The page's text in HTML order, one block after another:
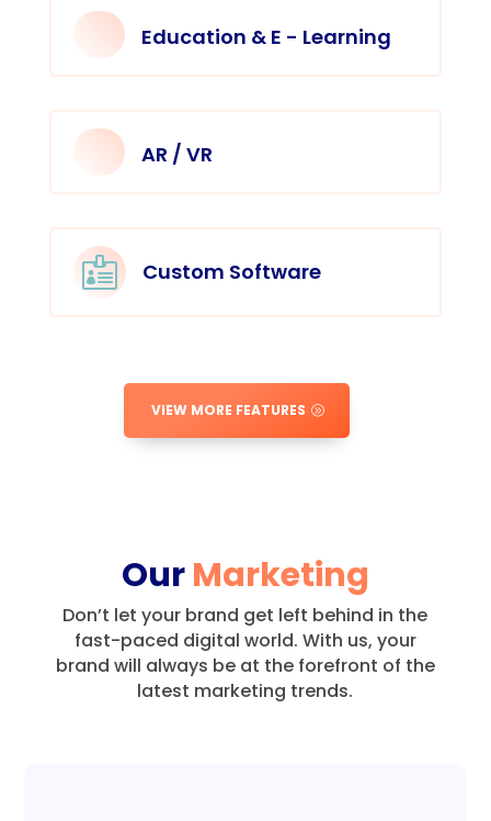
Education & E - Learning
AR / VR
 Custom Software
VIEW MORE FEATURES
OurMarketing
Don’t let your brand get left behind in the
fast-paced digital world. With us, your
brand will always be at the forefront of the
latest marketing trends.